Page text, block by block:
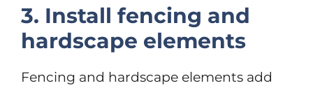
3. Install fencing and
hardscape elements
Fencing and hardscape elements add